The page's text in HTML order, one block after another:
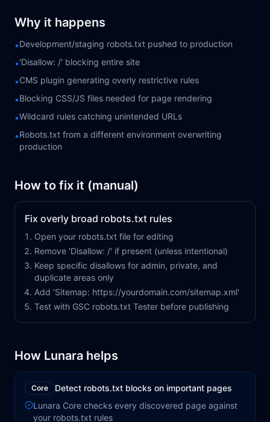
Why it happens
•Development/staging robots.txt pushed to production
•'Disallow: /' blocking entire site
•CMS plugin generating overly restrictive rules
•Blocking CSS/JS files needed for page rendering
•Wildcard rules catching unintended URLs
•Robots.txt from a different environment overwriting
production
How to fix it (manual)
Fix overly broad robots.txt rules
Open your robots.txt file for editing
Remove 'Disallow: /' if present (unless intentional)
Keep specific disallows for admin, private, and
duplicate areas only
Add 'Sitemap: https://yourdomain.com/sitemap.xml'
Test with GSC robots.txt Tester before publishing
How Lunara helps
Core
Detect robots.txt blocks on important pages
Lunara Core checks every discovered page against
your robots.txt rules